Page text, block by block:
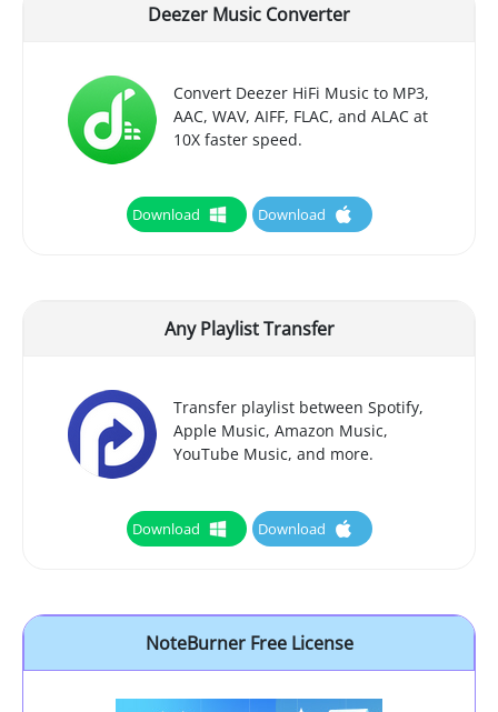
Deezer Music Converter
Convert Deezer HiFi Music to MP3,
AAC, WAV, AIFF, FLAC, and ALAC at
10X faster speed.
Download Download
Any Playlist Transfer
Transfer playlist between Spotify,
Apple Music, Amazon Music,
YouTube Music, and more.
Download Download
NoteBurner Free License